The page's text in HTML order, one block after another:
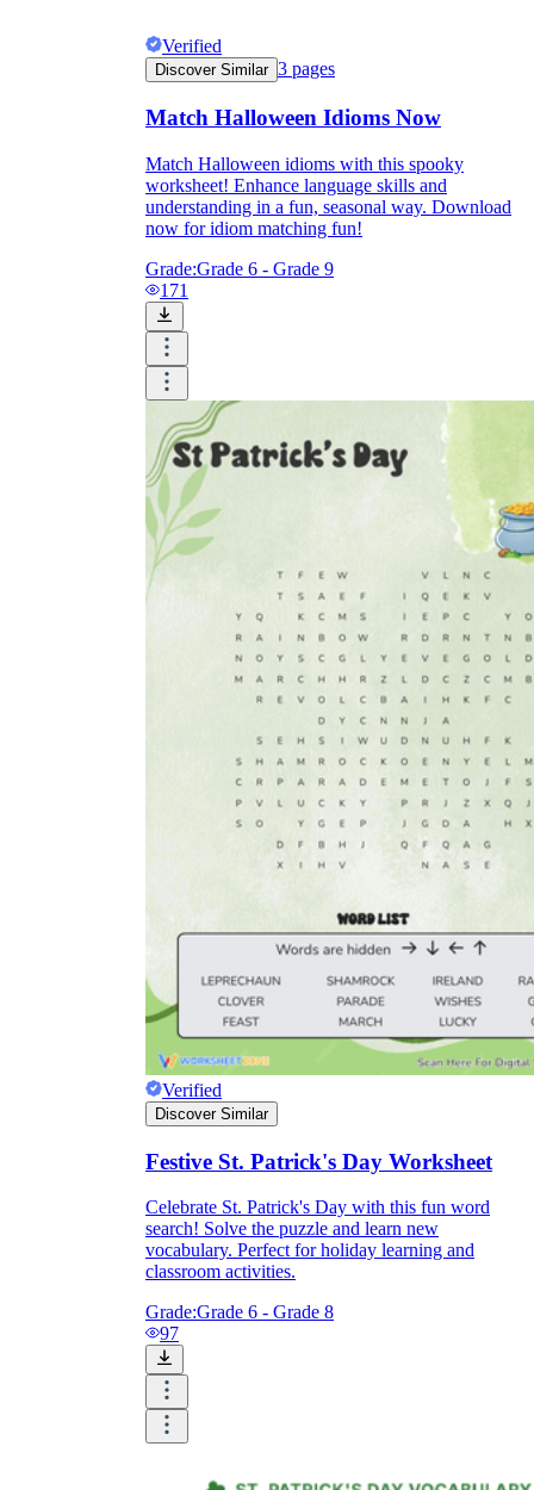
Verified
Discover Similar 3 pages
Match Halloween Idioms Now
Match Halloween idioms with this spooky
worksheet! Enhance language skills and
understanding in a fun, seasonal way. Download
now for idiom matching fun!
Grade:Grade 6 - Grade 9
171
Verified
Discover Similar
Festive St. Patrick's Day Worksheet
Celebrate St. Patrick's Day with this fun word
search! Solve the puzzle and learn new
vocabulary. Perfect for holiday learning and
classroom activities.
Grade:Grade 6 - Grade 8
97